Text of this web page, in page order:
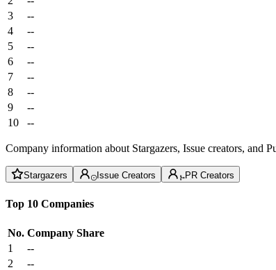
3
--
4
--
5
--
6
--
7
--
8
--
9
--
10
--
Company information about Stargazers, Issue creators, and
Stargazers Issue Creators PR Creators
Top 10 Companies
No. Company Share
1
--
2
--